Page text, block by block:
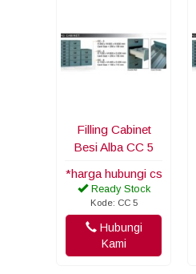
Filling Cabinet
Besi Alba CC 5
*harga hubungi cs
Ready Stock
Kode: CC 5
Hubungi
Kami